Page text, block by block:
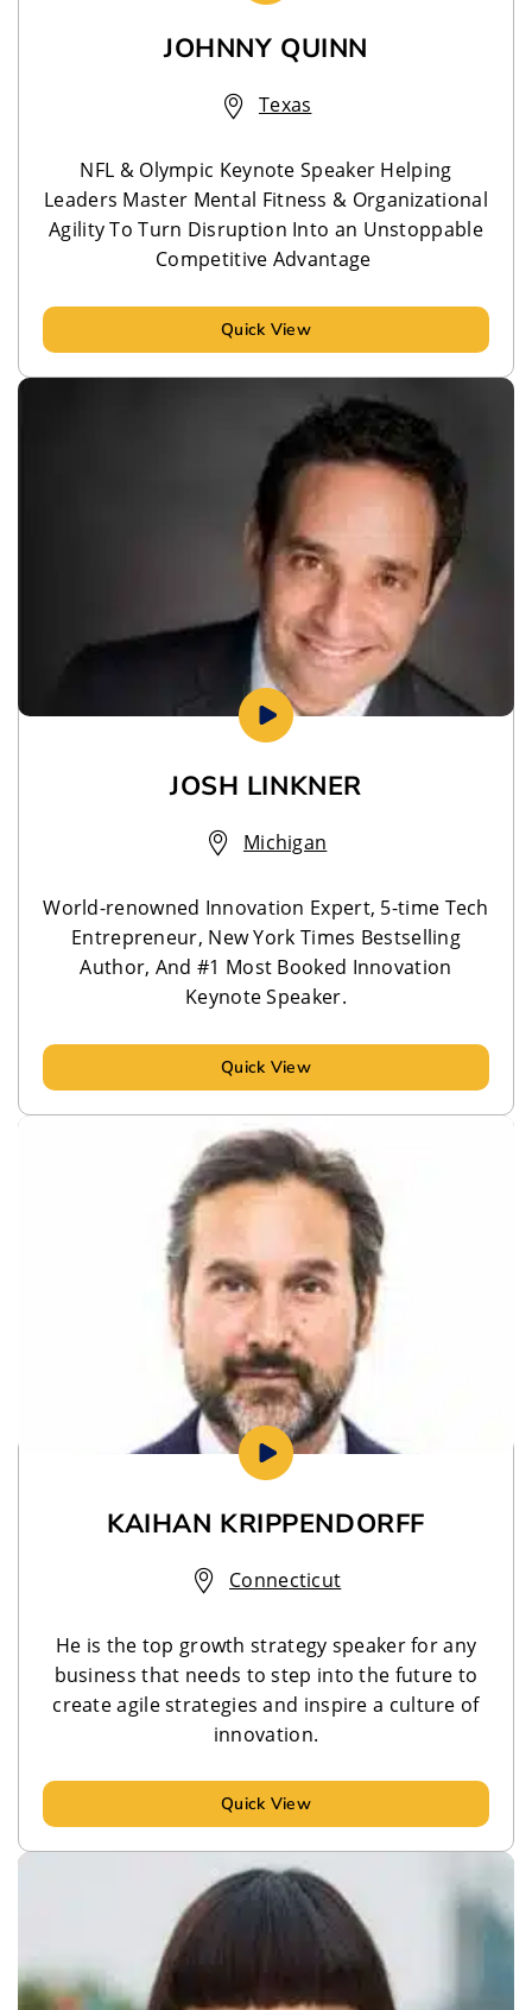
JOHNNY QUINN
Texas
NFL & Olympic Keynote Speaker Helping
Leaders Master Mental Fitness & Organizational
Agility To Turn Disruption Into an Unstoppable
Competitive Advantage
Quick View
JOSH LINKNER
Michigan
World-renowned Innovation Expert, 5-time Tech
Entrepreneur, New York Times Bestselling
Author, And #1 Most Booked Innovation
Keynote Speaker.
Quick View
KAIHAN KRIPPENDORFF
Connecticut
He is the top growth strategy speaker for any
business that needs to step into the future to
create agile strategies and inspire a culture of
innovation.
Quick View